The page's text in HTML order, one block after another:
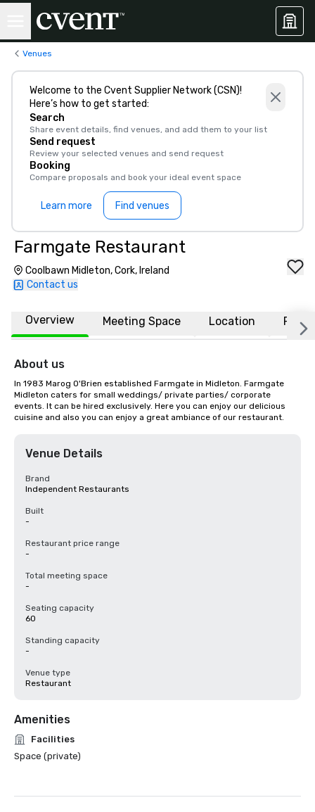
Venues
Welcome to the Cvent Supplier Network (CSN)!
Here’s how to get started:
Search
Share event details, find venues, and add them to your list
Send request
Review your selected venues and send request
Booking
Compare proposals and book your ideal event space
Learn more Find venues
Farmgate Restaurant
Coolbawn Midleton, Cork, Ireland
Contact us
Overview Meeting Space Location FAQs
About us
In 1983 Marog O'Brien established Farmgate in Midleton. Farmgate
Midleton caters for small weddings/ private parties/ corporate
events. It can be hired exclusively. Here you can enjoy our delicious
cuisine and also you can enjoy a great ambiance of our restaurant.
Venue Details
Brand
Independent Restaurants
Built
-
Restaurant price range
-
Total meeting space
-
Seating capacity
60
Standing capacity
-
Venue type
Restaurant
Amenities
Facilities
Space (private)